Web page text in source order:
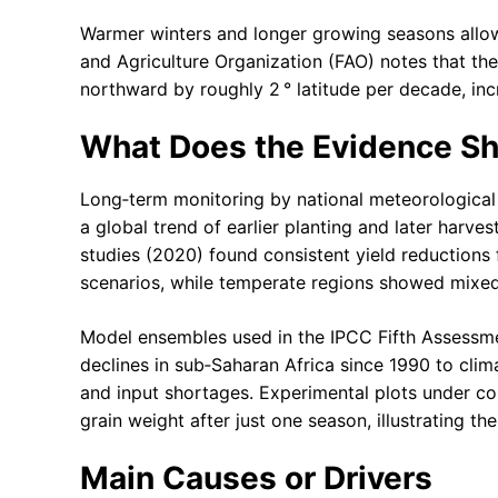
Warmer winters and longer growing seasons
and Agriculture Organization (FAO) notes that
northward by roughly 2 ° latitude per decade,
What Does the Evidence
Long‑term monitoring by national
a global trend of earlier planting and later
studies (2020) found consistent yield
scenarios, while temperate regions showed
Model ensembles used in the IPCC Fifth
declines in sub‑Saharan Africa since 1990 to
and input shortages. Experimental plots under
grain weight after just one season, illustrating
Main Causes or Drivers